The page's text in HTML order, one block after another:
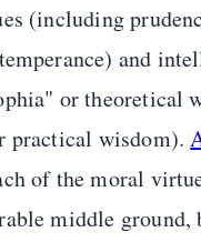
(including
and
or theoretical
practical wisdom).
of the moral
middle ground,